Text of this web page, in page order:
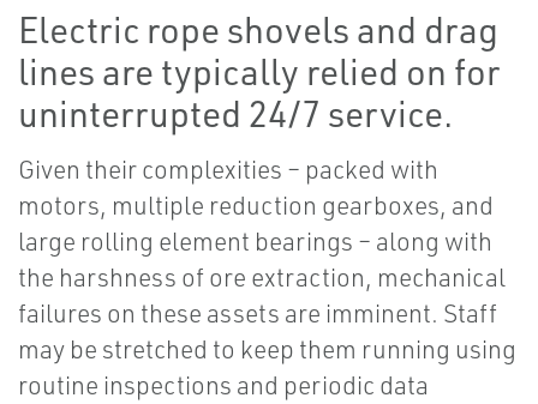
Electric rope shovels and drag
lines are typically relied on for
uninterrupted 24/7 service.
Given their complexities – packed with
motors, multiple reduction gearboxes, and
large rolling element bearings – along with
the harshness of ore extraction, mechanical
failures on these assets are imminent. Staff
may be stretched to keep them running using
routine inspections and periodic data